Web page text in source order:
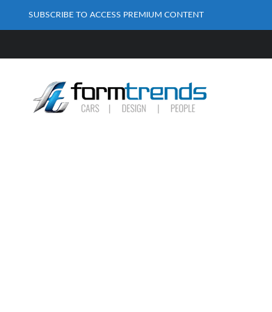
SUBSCRIBE TO ACCESS PREMIUM CONTENT